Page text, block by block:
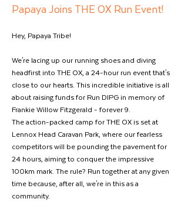
Papaya Joins THE OX Run Event!
Hey, Papaya Tribe!
We're lacing up our running shoes and diving
headfirst into THE OX, a 24-hour run event that's
close to our hearts. This incredible initiative is all
about raising funds for Run DIPG in memory of
Frankie Willow Fitzgerald - forever 9.
The action-packed camp for THE OX is set at
Lennox Head Caravan Park, where our fearless
competitors will be pounding the pavement for
24 hours, aiming to conquer the impressive
100km mark. The rule? Run together at any given
time because, after all, we're in this as a
community.